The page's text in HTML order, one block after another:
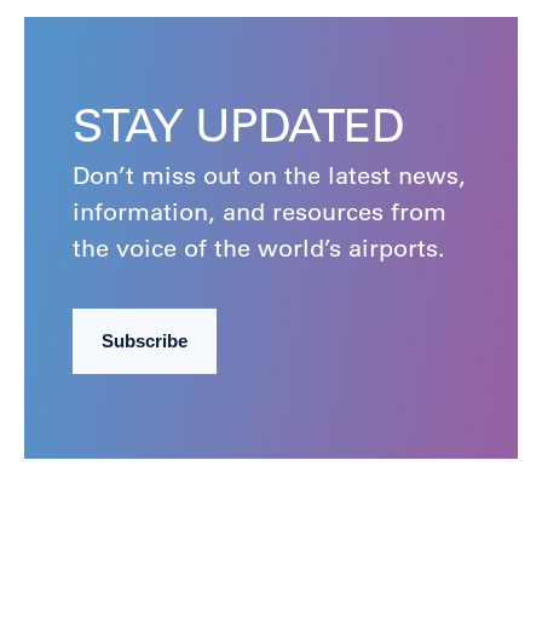
STAY UPDATED
Don’t miss out on the latest news,
information, and resources from
the voice of the world’s airports.
Subscribe